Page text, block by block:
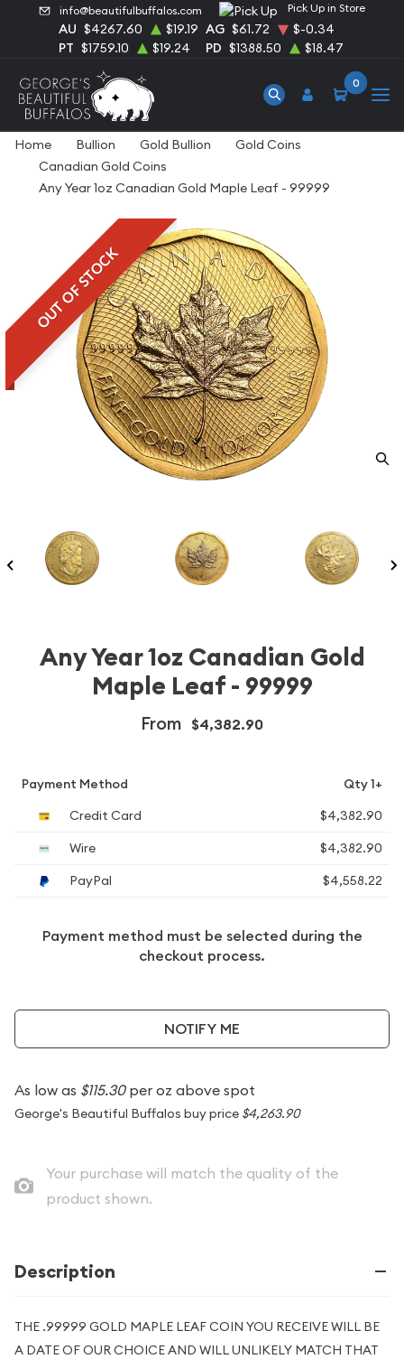
info@beautifulbuffalos.com Pick Up in Store
AU $4267.60 $19.19 AG $61.72
$-0.34
PT $1759.10 $19.24 PD $1388.50 $18.47
0
Home Bullion Gold Bullion
Gold Coins
Canadian Gold Coins
Any Year 1oz Canadian Gold Maple Leaf - 99999
OUT OF STOCK
Any Year 1oz Canadian Gold
Maple Leaf - 99999
From $4,382.90
Payment Method
Qty 1+
Credit Card
$4,382.90
Wire
$4,382.90
PayPal
$4,558.22
Payment method must be selected during the
checkout process.
NOTIFY ME
As low as $115.30per oz above spot
George's Beautiful Buffalos buy price $4,263.90
Your purchase will match the quality of the
product shown.
Description
THE .99999 GOLD MAPLE LEAF COIN YOU RECEIVE WILL BE
A DATE OF OUR CHOICE AND WILL UNLIKELY MATCH THAT